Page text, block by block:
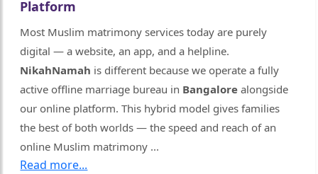
Platform
Most Muslim matrimony services today are purely
digital — a website, an app, and a helpline.
NikahNamah is different because we operate a fully
active offline marriage bureau in Bangalore alongside
our online platform. This hybrid model gives families
the best of both worlds — the speed and reach of an
online Muslim matrimony ...
Read more...